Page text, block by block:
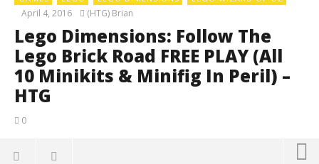
April 4, 2016 (HTG) Brian
Lego Dimensions: Follow The
Lego Brick Road FREE PLAY (All
10 Minikits & Minifig In Peril) –
HTG
0